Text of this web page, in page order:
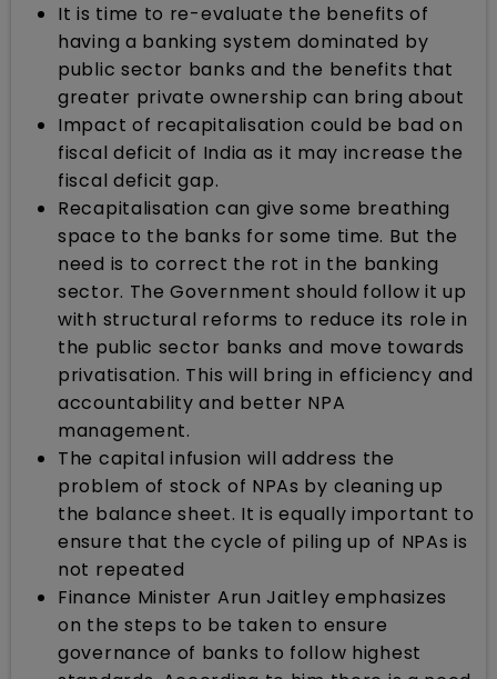
It is time to re-evaluate the benefits of
having a banking system dominated by
public sector banks and the benefits that
greater private ownership can bring about
Impact of recapitalisation could be bad on
fiscal deficit of India as it may increase the
fiscal deficit gap.
Recapitalisation can give some breathing
space to the banks for some time. But the
need is to correct the rot in the banking
sector. The Government should follow it up
with structural reforms to reduce its role in
the public sector banks and move towards
privatisation. This will bring in efficiency and
accountability and better NPA
management.
The capital infusion will address the
problem of stock of NPAs by cleaning up
the balance sheet. It is equally important to
ensure that the cycle of piling up of NPAs is
not repeated
Finance Minister Arun Jaitley emphasizes
on the steps to be taken to ensure
governance of banks to follow highest